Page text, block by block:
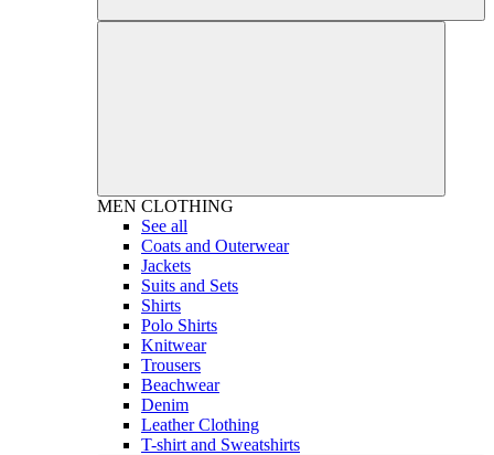
MEN CLOTHING
See all
Coats and Outerwear
Jackets
Suits and Sets
Shirts
Polo Shirts
Knitwear
Trousers
Beachwear
Denim
Leather Clothing
T-shirt and Sweatshirts